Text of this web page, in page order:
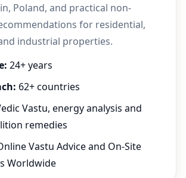
Poland, and practical non-
for residential,
industrial properties.
24+ years
62+ countries
Vastu, energy analysis and
remedies
Vastu Advice and On-Site
Worldwide